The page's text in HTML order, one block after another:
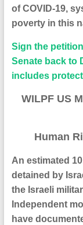
of COVID-19,
poverty in this
Sign the
Senate back to
includes
WILPF US
Human
An estimated
detained by
the Israeli
Independent
have